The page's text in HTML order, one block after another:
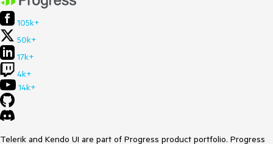
105k+
50k+
17k+
4k+
14k+
Telerik and Kendo UI are part of Progress product portfolio. Progress